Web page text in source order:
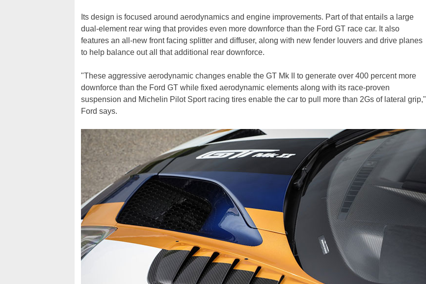
Its design is focused around aerodynamics and engine improvements. Part of that entails a large
dual-element rear wing that provides even more downforce than the Ford GT race car. It also
features an all-new front facing splitter and diffuser, along with new fender louvers and drive planes
to help balance out all that additional rear downforce.
"These aggressive aerodynamic changes enable the GT Mk II to generate over 400 percent more
downforce than the Ford GT while fixed aerodynamic elements along with its race-proven
suspension and Michelin Pilot Sport racing tires enable the car to pull more than 2Gs of lateral grip,"
Ford says.